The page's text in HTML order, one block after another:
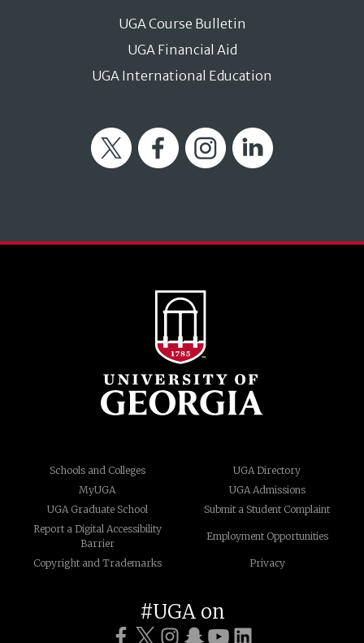
UGA Course Bulletin
UGA Financial Aid
UGA International Education
Twitter FacebookInstagramLinkedIn
Schools and Colleges
UGA Directory
MyUGA
UGA Admissions
UGA Graduate School
Submit a Student Complaint
Report a Digital Accessibility
Barrier
Employment Opportunities
Copyright and Trademarks Privacy
#UGA on